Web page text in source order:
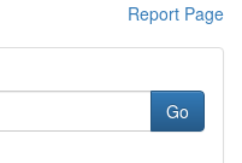
Report Page
Go